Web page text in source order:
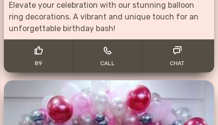
Elevate your celebration with our stunning balloon
ring decorations. A vibrant and unique touch for an
unforgettable birthday bash!
89 CALL CHAT